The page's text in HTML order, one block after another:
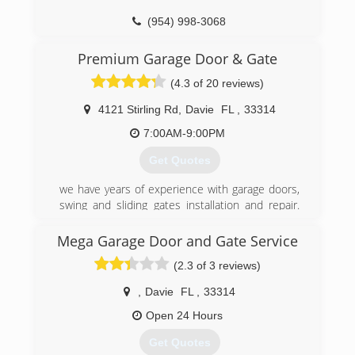
(954) 998-3068
fort-lauderdale-florida
Premium Garage Door & Gate
(4.3 of 20 reviews)
4121 Stirling Rd Davie FL
33314
7:00AM-9:00PM
Get Quotes
we have years of experience with garage doors,
swing and sliding gates installation and repair.
"big box" stores and the hassle of scheduling
installation with their sub-contractors. Just one
phone call is all it takes to find out which one is
right one for you. Then, at the same time, we will
take care of delivery and installation. We sel and
install every kind of garage door and gate.
project, we have the experience and products
Mega Garage Door and Gate Service
(2.3 of 3 reviews)
Davie FL
33314
Open 24 Hours
Get Quotes